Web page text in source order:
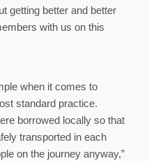
getting better and better
with us on this
when it comes to
standard practice.
borrowed locally so that
transported in each
on the journey anyway,”